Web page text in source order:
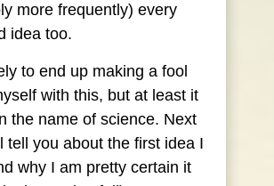
more frequently) every
idea too.
to end up making a fool
with this, but at least it
the name of science. Next
tell you about the first idea I
why I am pretty certain it